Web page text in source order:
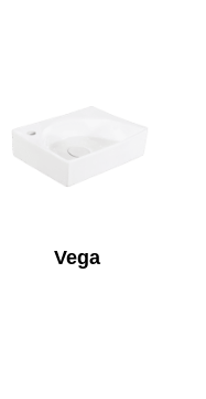
Vega